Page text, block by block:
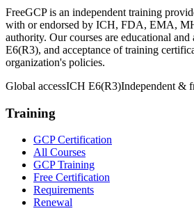
FreeGCP is an independent training
with or endorsed by ICH, FDA, EMA,
authority. Our courses are educational
E6(R3), and acceptance of training
organization's policies.
Global accessICH E6(R3)Independent &
Training
GCP Certification
All Courses
GCP Training
Free Certification
Requirements
Renewal